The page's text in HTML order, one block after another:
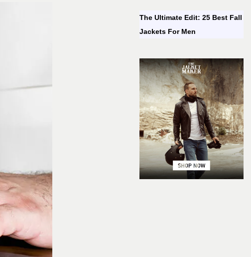
The Ultimate Edit: 25 Best Fall
Jackets For Men